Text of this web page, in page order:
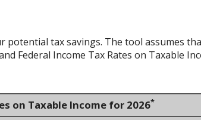
potential tax savings. The tool assumes
Federal Income Tax Rates on Taxable
on Taxable Income for 2026*